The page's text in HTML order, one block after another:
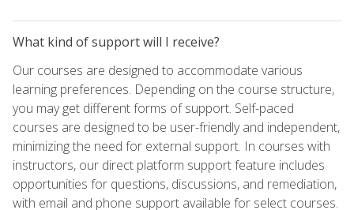
What kind of support will I receive?
Our courses are designed to accommodate various
learning preferences. Depending on the course structure,
you may get different forms of support. Self-paced
courses are designed to be user-friendly and independent,
minimizing the need for external support. In courses with
instructors, our direct platform support feature includes
opportunities for questions, discussions, and remediation,
with email and phone support available for select courses.